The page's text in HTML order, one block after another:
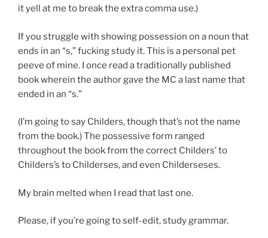
it yell at me to break the extra comma use.)
If you struggle with showing possession on a noun that
ends in an “s,” fucking study it. This is a personal pet
peeve of mine. I once read a traditionally published
book wherein the author gave the MC a last name that
ended in an “s.”
(I’m going to say Childers, though that’s not the name
from the book.) The possessive form ranged
throughout the book from the correct Childers’ to
Childers’s to Childerses, and even Childerseses.
My brain melted when I read that last one.
Please, if you’re going to self-edit, study grammar.